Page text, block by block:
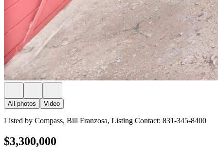
All photos Video
Listed by Compass, Bill Franzosa, Listing Contact: 831-345-8400
$3,300,000